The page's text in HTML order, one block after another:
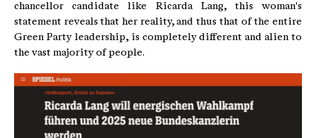
chancellor candidate like Ricarda Lang, this woman's
statement reveals that her reality, and thus that of the entire
Green Party leadership, is completely different and alien to
the vast majority of people.